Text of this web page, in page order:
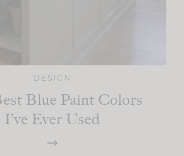
DESIGN
Blue Paint Colors
I’ve Ever Used